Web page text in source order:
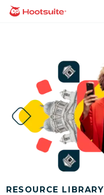
Skip
homepage
RESOURCE LIBRARY